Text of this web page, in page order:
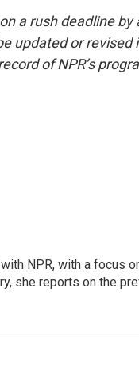
a rush deadline
updated or
of NPR’s
NPR, with a focus
she reports on the